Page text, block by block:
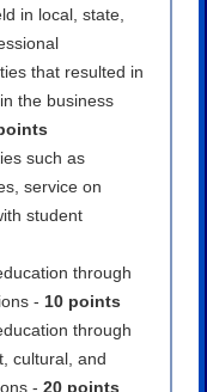
in local, state,
that resulted in
the business
such as
service on
student
through
- 10 points
through
cultural, and
- 20 points